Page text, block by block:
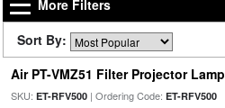
More Filters
Sort By:
Air PT-VMZ51 Filter Projector Lamp
SKU: ET-RFV500| Ordering Code: ET-RFV500